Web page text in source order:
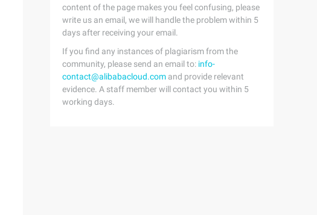
content of the page makes you feel confusing, please
write us an email, we will handle the problem within 5
days after receiving your email.
If you find any instances of plagiarism from the
community, please send an email to: info-
contact@alibabacloud.com and provide relevant
evidence. A staff member will contact you within 5
working days.